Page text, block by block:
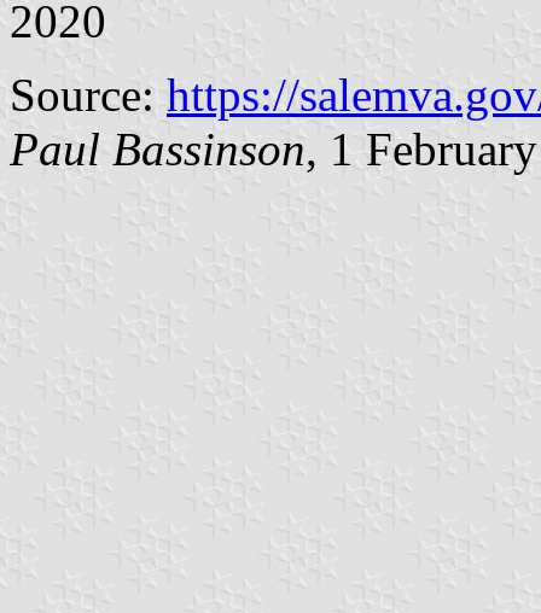
2020
Source: https://
Paul Bassinson, 1